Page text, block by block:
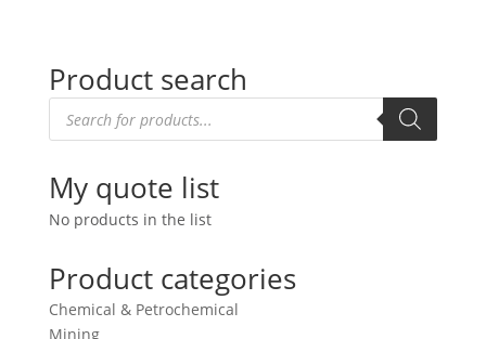
Product search
Products
search
My quote list
No products in the list
Product categories
Chemical & Petrochemical
Mining